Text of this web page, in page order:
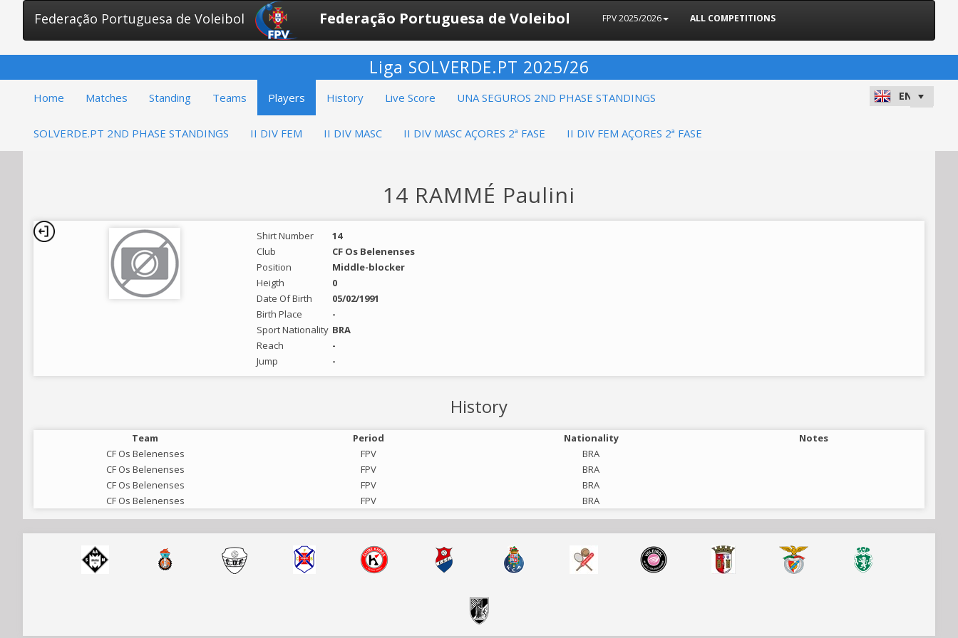
Federação Portuguesa de Voleibol Federação Portuguesa de Voleibol FPV 2025/2026 ALL COMPETITIONS
Liga SOLVERDE.PT 2025/26
Home Matches Standing Teams Players History Live Score UNA SEGUROS 2ND PHASE STANDINGS
SOLVERDE.PT 2ND PHASE STANDINGS II DIV FEM II DIV MASC II DIV MASC AÇORES 2ª FASE II DIV FEM AÇORES 2ª FASE
14 RAMMÉ Paulini
Shirt Number
14
Club
CF Os Belenenses
Position
Middle-blocker
Heigth
0
Date Of Birth
05/02/1991
Birth Place
-
Sport Nationality BRA
Reach
-
Jump
-
History
Team Period Nationality
Notes
CF Os Belenenses
FPV
BRA
CF Os Belenenses
FPV
BRA
CF Os Belenenses
FPV
BRA
CF Os Belenenses
FPV BRA